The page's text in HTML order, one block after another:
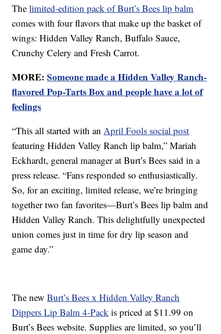
Thelimited-edition pack of Burt’s Bees lip balm
comes with four flavors that make up the basket of
wings: Hidden Valley Ranch, Buffalo Sauce,
Crunchy Celery and Fresh Carrot.
MORE:Someone made a Hidden Valley Ranch-
flavored Pop-Tarts Box and people have a lot of
feelings
“This all started with anApril Fools social post
featuring Hidden Valley Ranch lip balm,” Mariah
Eckhardt, general manager at Burt’s Bees said in a
press release. “Fans responded so enthusiastically.
So, for an exciting, limited release, we’re bringing
together two fan favorites—Burt’s Bees lip balm and
Hidden Valley Ranch. This delightfully unexpected
union comes just in time for dry lip season and
game day.”
The newBurt’s Bees x Hidden Valley Ranch
Dippers Lip Balm 4-Pack is priced at $11.99 on
Burt’s Bees website. Supplies are limited, so you’ll